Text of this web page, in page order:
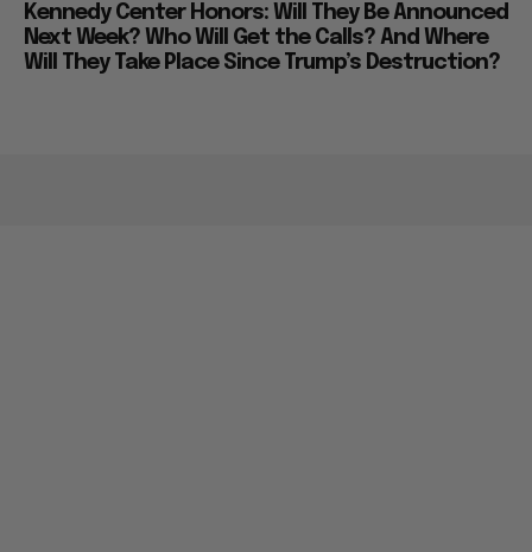
Kennedy Center Honors: Will They Be Announced
Next Week? Who Will Get the Calls? And Where
Will They Take Place Since Trump’s Destruction?